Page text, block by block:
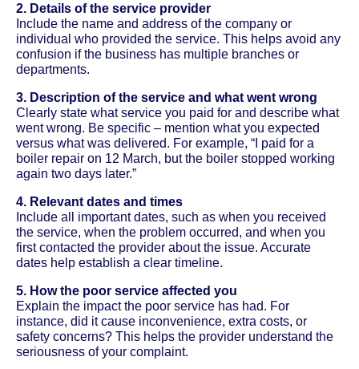
2. Details of the service provider
Include the name and address of the company or
individual who provided the service. This helps avoid any
confusion if the business has multiple branches or
departments.
3. Description of the service and what went wrong
Clearly state what service you paid for and describe what
went wrong. Be specific – mention what you expected
versus what was delivered. For example, “I paid for a
boiler repair on 12 March, but the boiler stopped working
again two days later.”
4. Relevant dates and times
Include all important dates, such as when you received
the service, when the problem occurred, and when you
first contacted the provider about the issue. Accurate
dates help establish a clear timeline.
5. How the poor service affected you
Explain the impact the poor service has had. For
instance, did it cause inconvenience, extra costs, or
safety concerns? This helps the provider understand the
seriousness of your complaint.